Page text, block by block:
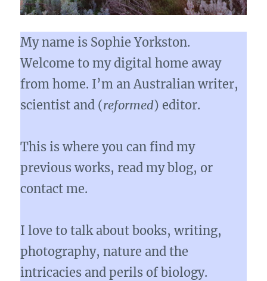
My name is Sophie Yorkston.
Welcome to my digital home away
from home. I’m an Australian writer,
scientist and (reformed) editor.
This is where you can find my
previous works, read my blog, or
contact me.
I love to talk about books, writing,
photography, nature and the
intricacies and perils of biology.